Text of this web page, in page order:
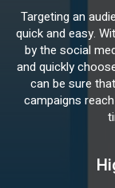
Targeting an
quick and easy.
by the social
and quickly
can be sure
campaigns